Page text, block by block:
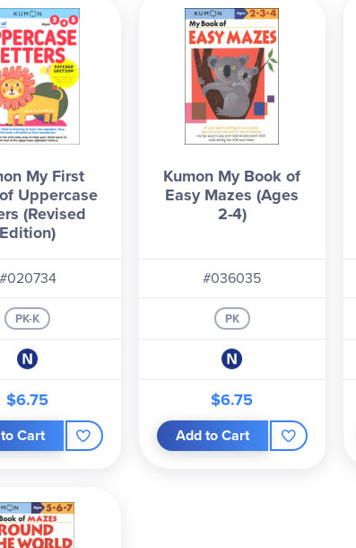
My First
Uppercase
(Revised
Edition)
#020734
PK-K
$6.75
Cart
Kumon My Book of
Easy Mazes (Ages
2-4)
#036035
PK
$6.75
Add to Cart